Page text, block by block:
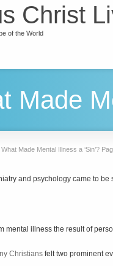
Christ
of the World
Made
What Made Mental Illness a ‘Sin’?
and psychology came to be
mental illness the result of
Christians felt two prominent